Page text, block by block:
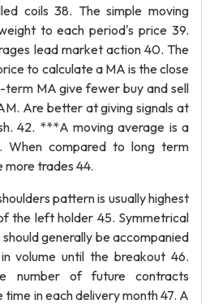
coils 38. The simple moving
to each period's price 39.
lead market action 40. The
to calculate a MA is the close
term MA give fewer buy and sell
Are better at giving signals at
42. ***A moving average is a
When compared to long term
more trades 44.
pattern is usually highest
the left holder 45. Symmetrical
generally be accompanied
volume until the breakout 46.
number of future contracts
in each delivery month 47. A